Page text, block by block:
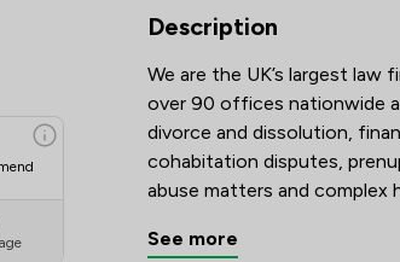
Scores & Client
Description
We are the UK’s largest
over 90 offices nationwide
divorce and dissolution,
cohabitation disputes,
abuse matters and complex
Recognised and
See more